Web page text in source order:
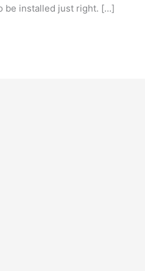
be installed just right. […]